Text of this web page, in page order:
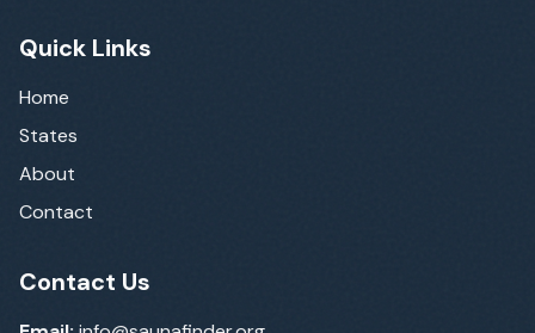
Quick Links
Home
States
About
Contact
Contact Us